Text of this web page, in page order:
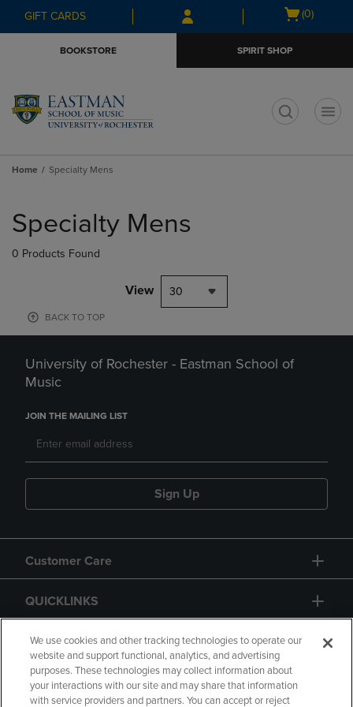
Skip
to
Skip
to
menu
GIFT CARDS
Open
(0)
BOOKSTORE SPIRIT SHOP
Home Specialty Mens
products
Specialty Mens
0 Products Found
View 30
BACK TO TOP
University of Rochester - Eastman School of
Music
JOIN THE MAILING LIST
Sign Up
Customer Care
QUICKLINKS
GIFT CARD
We use cookies and other tracking technologies to operate our
website and support functional, analytics, and advertising
purposes. These technologies may collect information about
your interactions with our site and may share that information
with service providers and partners. You can accept or reject